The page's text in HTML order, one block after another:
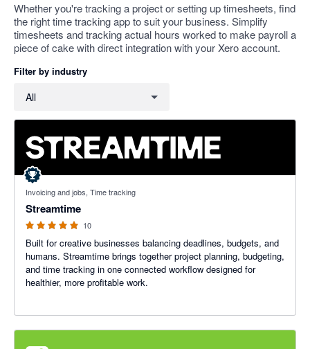
Whether you're tracking a project or setting up timesheets, find
the right time tracking app to suit your business. Simplify
timesheets and tracking actual hours worked to make payroll a
piece of cake with direct integration with your Xero account.
Filter by industry
All
Invoicing and jobs, Time tracking
Streamtime
5 out of 5 stars
10
Built for creative businesses balancing deadlines, budgets, and
humans. Streamtime brings together project planning, budgeting,
and time tracking in one connected workflow designed for
healthier, more profitable work.